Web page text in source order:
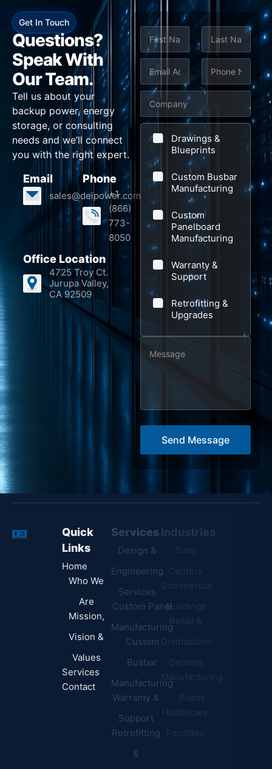
Get In Touch
Questions?
Speak With
Our Team.
Tell us about your
backup power, energy
storage, or consulting
needs and we’ll connect
you with the right expert.
Email
sales@deipower.com
Phone
+1
(866)
773-
8050
Office Location
4725 Troy Ct.
Jurupa Valley,
CA 92509
N
m
First Last
m
i
h
n
e
*
o
y
Drawings &
Blueprints
Custom Busbar
Manufacturing
Custom
Panelboard
Manufacturing
Warranty &
Support
Retrofitting &
Upgrades
a
g
Send Message
Quick
Links
Home
Who We
Are
Mission,
Vision &
Values
Services
Contact
Services
Design &
Engineering
Services
Custom Panel
Manufacturing
Custom
Busbar
Manufacturing
Warranty &
Support
Retrofitting
&
Buildings